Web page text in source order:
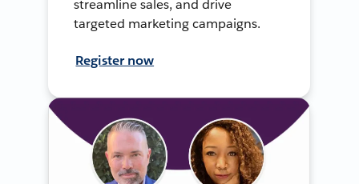
streamline sales, and drive
targeted marketing campaigns.
Register now